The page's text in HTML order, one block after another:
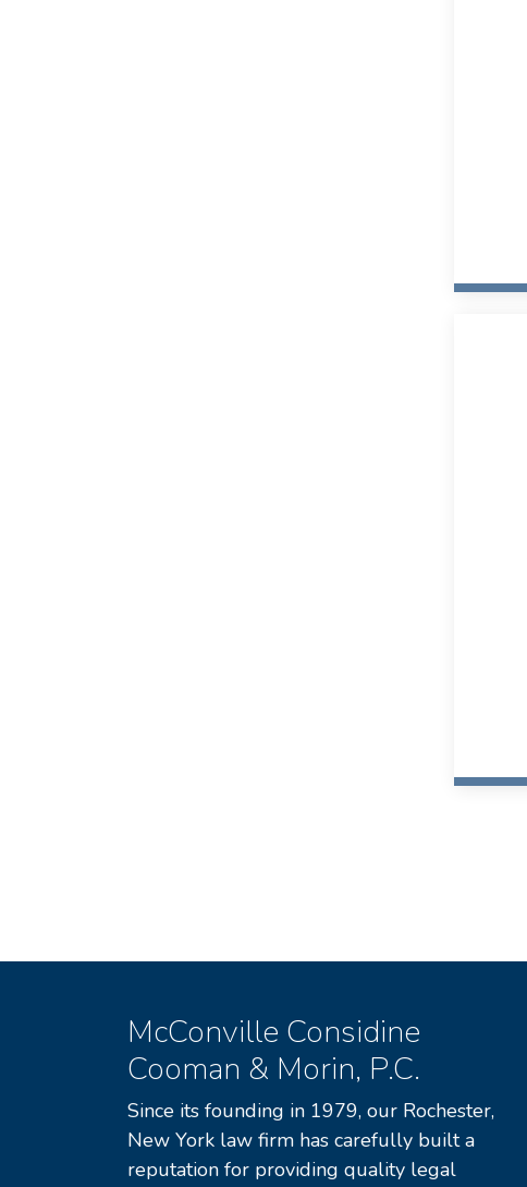
McConville Considine
Cooman & Morin, P.C.
Since its founding in 1979, our Rochester,
New York law firm has carefully built a
reputation for providing quality legal